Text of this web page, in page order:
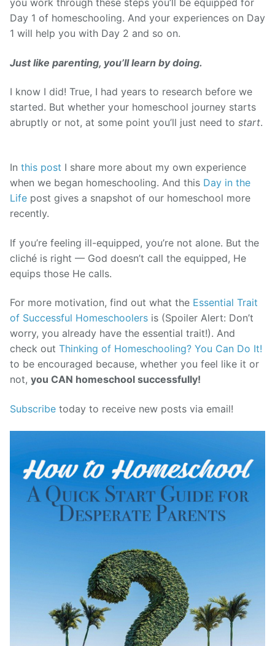
you work through these steps you’ll be equipped for
Day 1 of homeschooling. And your experiences on Day
1 will help you with Day 2 and so on.
Just like parenting, you’ll learn by doing.
I know I did! True, I had years to research before we
started. But whether your homeschool journey starts
abruptly or not, at some point you’ll just need to start.
In this post I share more about my own experience
when we began homeschooling. And this Day in the
Life post gives a snapshot of our homeschool more
recently.
If you’re feeling ill-equipped, you’re not alone. But the
cliché is right — God doesn’t call the equipped, He
equips those He calls.
For more motivation, find out what the Essential Trait
of Successful Homeschoolers is (Spoiler Alert: Don’t
worry, you already have the essential trait!). And
check out Thinking of Homeschooling? You Can Do It!
to be encouraged because, whether you feel like it or
not, you CAN homeschool successfully!
Subscribe today to receive new posts via email!